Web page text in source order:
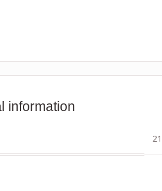
information